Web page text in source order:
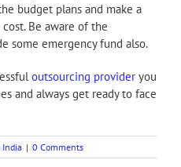
budget plans and make a
Be aware of the
some emergency fund also.
outsourcing provider you
and always get ready to face
India | 0 Comments